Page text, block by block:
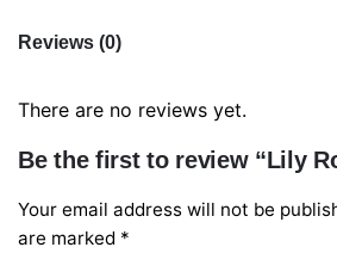
Reviews (0)
There are no reviews yet.
Be the first to review “Lily
Your email address will not be
are marked *